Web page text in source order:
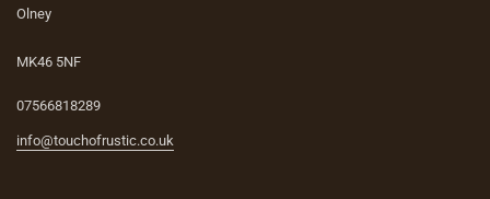
Olney
MK46 5NF
07566818289
info@touchofrustic.co.uk